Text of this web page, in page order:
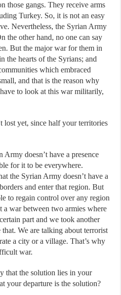
those gangs. They receive arms
Turkey. So, it is not an easy
Nevertheless, the Syrian Army
the other hand, no one can say
But the major war for them in
the hearts of the Syrians; and
which embraced
and that is the reason why
to look at this war militarily,
lost yet, since half your territories
Army doesn’t have a presence
for it to be everywhere.
the Syrian Army doesn’t have a
and enter that region. But
to regain control over any region
a war between two armies where
part and we took another
We are talking about terrorist
a city or a village. That’s why
war.
that the solution lies in your
your departure is the solution?